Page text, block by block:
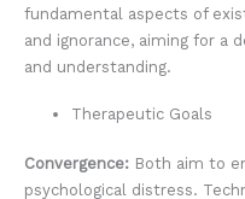
fundamental aspects of
and ignorance, aiming for a
and understanding.
Therapeutic Goals
Convergence: Both aim to
psychological distress.